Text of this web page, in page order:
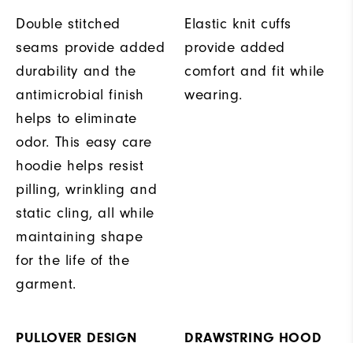
Double stitched
seams provide added
durability and the
antimicrobial finish
helps to eliminate
odor. This easy care
hoodie helps resist
pilling, wrinkling and
static cling, all while
maintaining shape
for the life of the
garment.
Elastic knit cuffs
provide added
comfort and fit while
wearing.
PULLOVER DESIGN DRAWSTRING HOOD